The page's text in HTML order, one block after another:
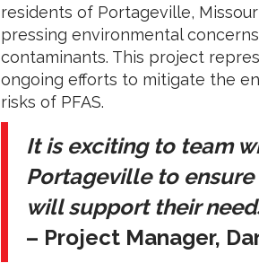
residents of Portageville,
pressing environmental
contaminants. This project
ongoing efforts to mitigate the
risks of PFAS.
It is exciting to team
Portageville to
will support their
– Project Manager,